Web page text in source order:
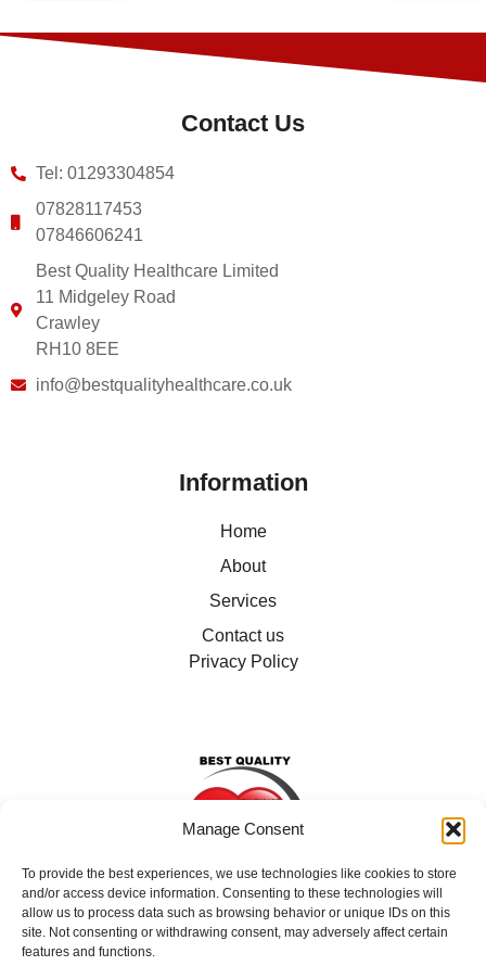
Manage Consent
To provide the best experiences, we use technologies like cookies to store
and/or access device information. Consenting to these technologies will
allow us to process data such as browsing behavior or unique IDs on this
site. Not consenting or withdrawing consent, may adversely affect certain
features and functions.
We support individuals in our care to live their lives as
Information
Home
About
Services
Contact us
Privacy Policy
Contact Us
Tel: 01293304854
07828117453
07846606241
Best Quality Healthcare Limited
11 Midgeley Road
Crawley
RH10 8EE
info@bestqualityhealthcare.co.uk